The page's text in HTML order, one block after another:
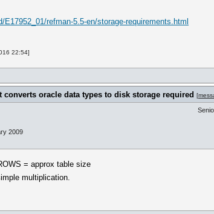
refman-5.5-en/storage-requirements.html
22:54]
converts oracle data types to disk storage required [
2009
= approx table size
multiplication.